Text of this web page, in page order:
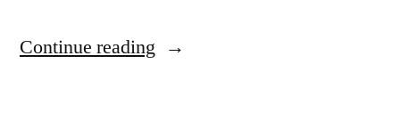
Continue reading “Slovenian